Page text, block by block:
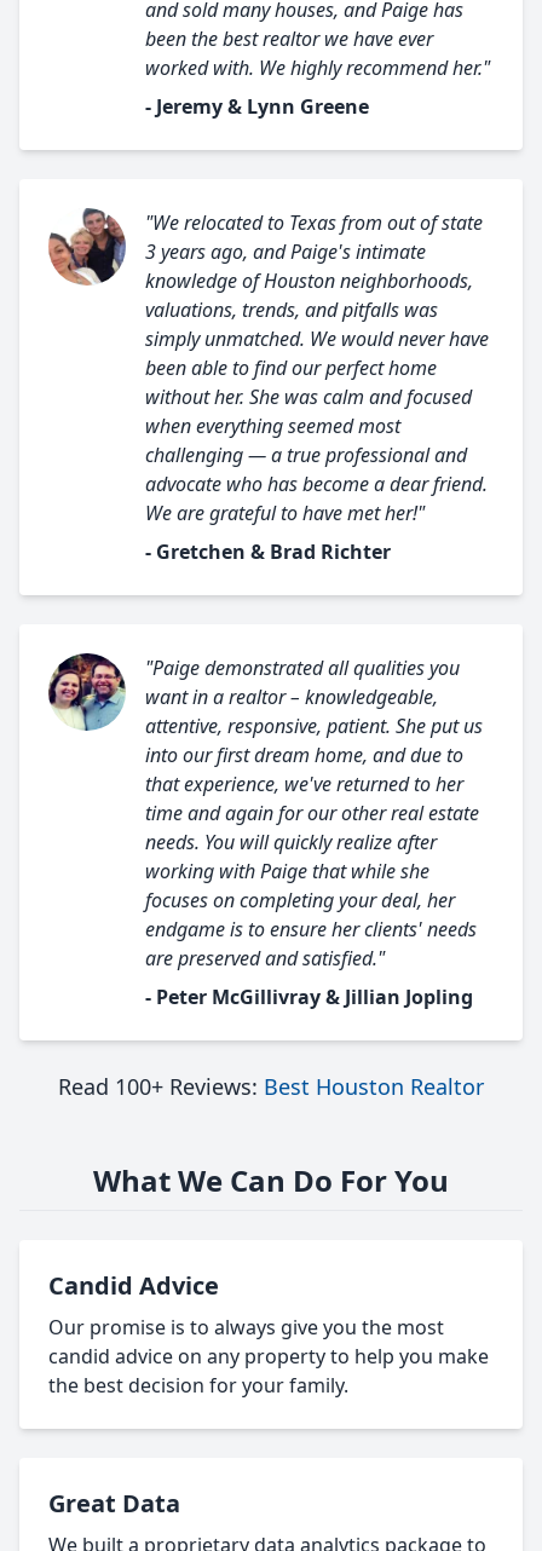
and sold many houses, and Paige has
been the best realtor we have ever
worked with. We highly recommend her."
- Jeremy & Lynn Greene
"We relocated to Texas from out of state
3 years ago, and Paige's intimate
knowledge of Houston neighborhoods,
valuations, trends, and pitfalls was
simply unmatched. We would never have
been able to find our perfect home
without her. She was calm and focused
when everything seemed most
challenging — a true professional and
advocate who has become a dear friend.
We are grateful to have met her!"
- Gretchen & Brad Richter
"Paige demonstrated all qualities you
want in a realtor – knowledgeable,
attentive, responsive, patient. She put us
into our first dream home, and due to
that experience, we've returned to her
time and again for our other real estate
needs. You will quickly realize after
working with Paige that while she
focuses on completing your deal, her
endgame is to ensure her clients' needs
are preserved and satisfied."
- Peter McGillivray & Jillian Jopling
Read 100+ Reviews: Best Houston Realtor
What We Can Do For You
Candid Advice
Our promise is to always give you the most
candid advice on any property to help you make
the best decision for your family.
Great Data
We built a proprietary data analytics package to